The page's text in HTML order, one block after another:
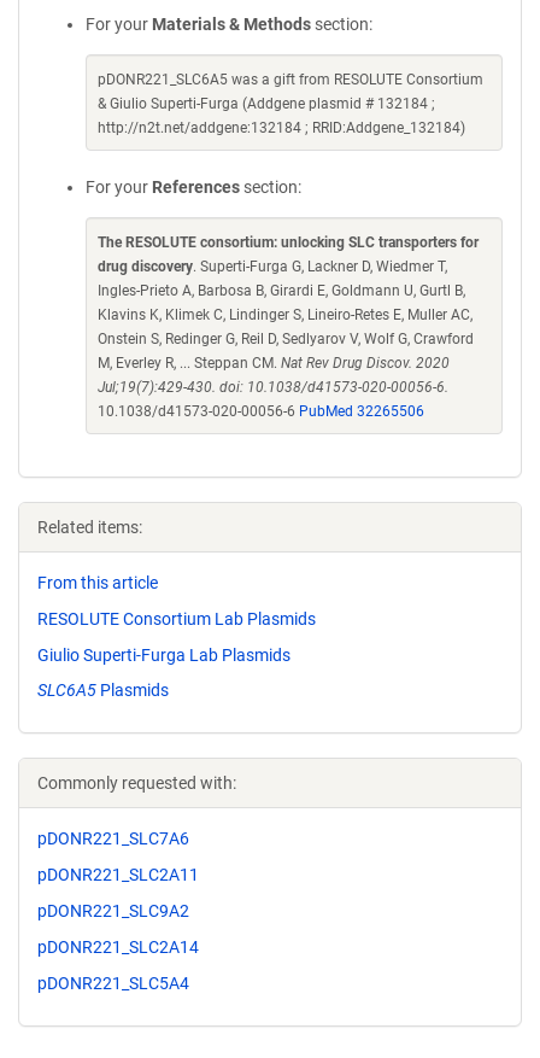
For your Materials & Methods section:
pDONR221_SLC6A5 was a gift from RESOLUTE Consortium
& Giulio Superti-Furga (Addgene plasmid # 132184 ;
http://n2t.net/addgene:132184 ; RRID:Addgene_132184)
For your References section:
The RESOLUTE consortium: unlocking SLC transporters for
drug discovery. Superti-Furga G, Lackner D, Wiedmer T,
Ingles-Prieto A, Barbosa B, Girardi E, Goldmann U, Gurtl B,
Klavins K, Klimek C, Lindinger S, Lineiro-Retes E, Muller AC,
Onstein S, Redinger G, Reil D, Sedlyarov V, Wolf G, Crawford
M, Everley R, ... Steppan CM. Nat Rev Drug Discov. 2020
Jul;19(7):429-430. doi: 10.1038/d41573-020-00056-6.
10.1038/d41573-020-00056-6 PubMed 32265506
Related items:
From this article
RESOLUTE Consortium Lab Plasmids
Giulio Superti-Furga Lab Plasmids
SLC6A5 Plasmids
Commonly requested with:
pDONR221_SLC7A6
pDONR221_SLC2A11
pDONR221_SLC9A2
pDONR221_SLC2A14
pDONR221_SLC5A4